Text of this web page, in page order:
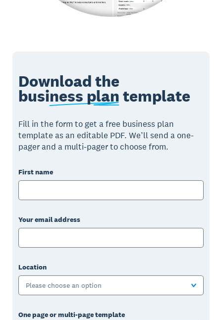
Download the
business plantemplate
Fill in the form to get a free business plan
template as an editable PDF. We’ll send a one-
pager and a multi-pager to choose from.
First name
Your email address
Location
Please choose an option
One page or multi-page template